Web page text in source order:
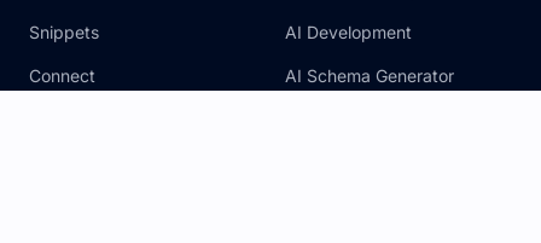
Snippets
Connect
AI Development
AI Schema Generator